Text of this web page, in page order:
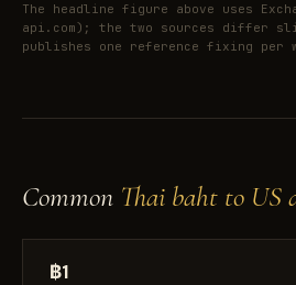
The headline figure above uses
api.com); the two sources differ
publishes one reference fixing per
Common Thai baht to US
฿1